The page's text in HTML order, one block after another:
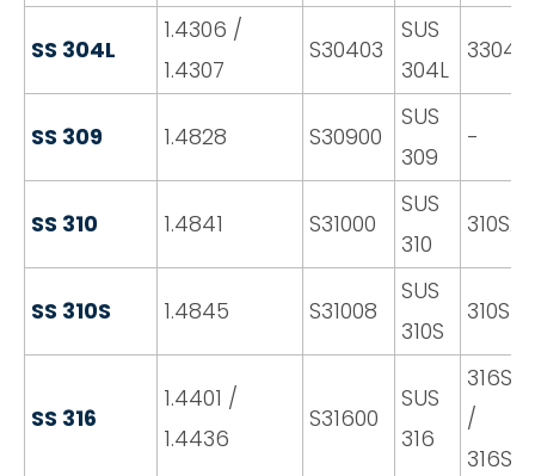
SS 304L
1.4306 /
1.4307
S30403
SUS
304L
SS 309 1.4828 S30900
SUS
309
-
SS 310 1.4841 S31000
SUS
310
310S24
SS 310S 1.4845 S31008
SUS
310S
310S16
SS 316
1.4401 /
1.4436
S31600
SUS
316
316S31
/
316S33